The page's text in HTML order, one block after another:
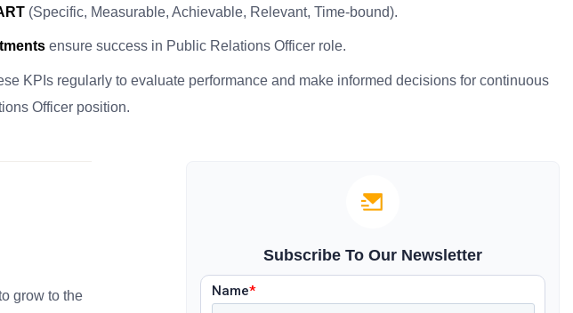
(Specific, Measurable, Achievable, Relevant, Time-bound).
ensure success in Public Relations Officer role.
KPIs regularly to evaluate performance and make informed decisions for continuous
Officer position.
grow to the
Subscribe To Our Newsletter